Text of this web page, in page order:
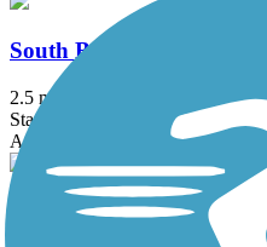
South Bay Trail
2.5 mi
State: WA
Asphalt, Boardwalk, Concrete,
Squires Lake Trail